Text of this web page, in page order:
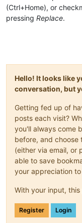
(Ctrl+Home), or
pressing Replace.
Hello! It looks like
conversation, but
Getting fed up of
posts each visit?
you'll always come
before, and choose
(either via email, or
able to save
your appreciation
With your input,
Register Login